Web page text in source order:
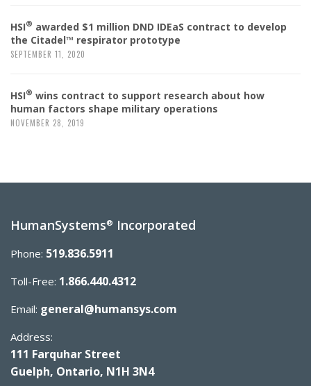
HSI® awarded $1 million DND IDEaS contract to develop
the Citadel™ respirator prototype
SEPTEMBER 11, 2020
HSI® wins contract to support research about how
human factors shape military operations
NOVEMBER 28, 2019
HumanSystems® Incorporated
Phone: 519.836.5911
Toll-Free: 1.866.440.4312
Email: general@humansys.com
Address:
111 Farquhar Street
Guelph, Ontario, N1H 3N4